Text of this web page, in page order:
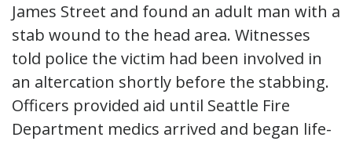
James Street and found an adult man with a
stab wound to the head area. Witnesses
told police the victim had been involved in
an altercation shortly before the stabbing.
Officers provided aid until Seattle Fire
Department medics arrived and began life-